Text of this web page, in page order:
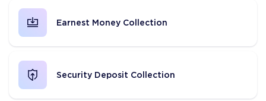
Earnest Money Collection
Security Deposit Collection